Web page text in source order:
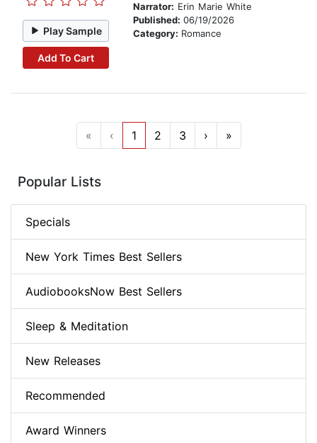
Play Sample
Add To Cart
Narrator: Erin Marie White
Published: 06/19/2026
Category: Romance
« ‹ 1 2 3 › »
Popular Lists
Specials
New York Times Best Sellers
AudiobooksNow Best Sellers
Sleep & Meditation
New Releases
Recommended
Award Winners